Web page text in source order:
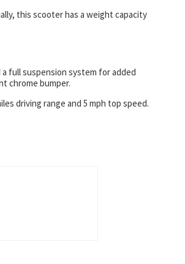
this scooter has a weight capacity
full suspension system for added
chrome bumper.
driving range and 5 mph top speed.